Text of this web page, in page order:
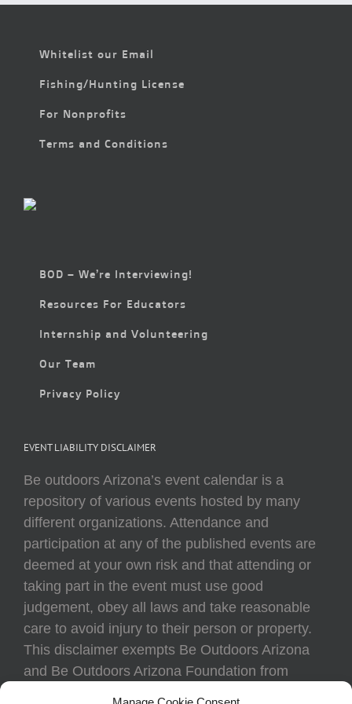
Whitelist our Email
Fishing/Hunting License
For Nonprofits
Terms and Conditions
BOD – We’re Interviewing!
Resources For Educators
Internship and Volunteering
Our Team
Privacy Policy
EVENT LIABILITY DISCLAIMER
Be outdoors Arizona’s event calendar is a
repository of various events hosted by many
different organizations. Attendance and
participation at any of the published events are
deemed at your own risk and that attending or
taking part in the event must use good
judgement, obey all laws and take reasonable
care to avoid injury to their person or property.
This disclaimer exempts Be Outdoors Arizona
and Be Outdoors Arizona Foundation from